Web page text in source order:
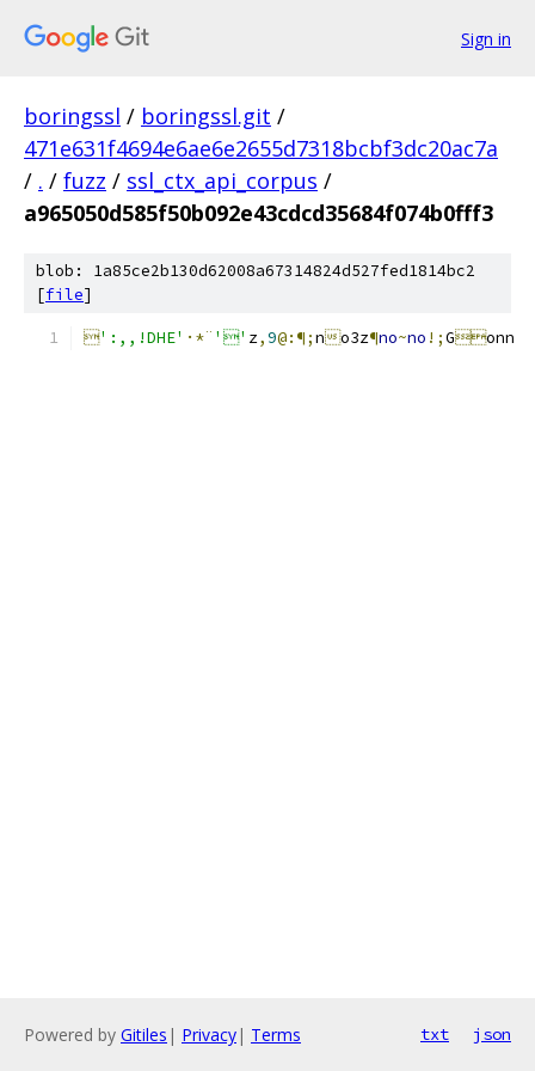
Sign in
boringssl / boringssl.git /
471e631f4694e6ae6e2655d7318bcbf3dc20ac7a
/ . / fuzz / ssl_ctx_api_corpus /
a965050d585f50b092e43cdcd35684f074b0fff3
blob: 1a85ce2b130d62008a67314824d527fed1814bc2
[file]
':,,!DHE' ·*¨ '' z,9@:¶;n o3z¶no~no !;Gonn
Powered by Gitiles | Privacy| Terms txt json